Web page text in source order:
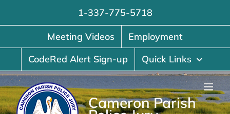
1-337-775-5718
Meeting Videos
Employment
CodeRed Alert Sign-up
Quick Links
Cameron Parish